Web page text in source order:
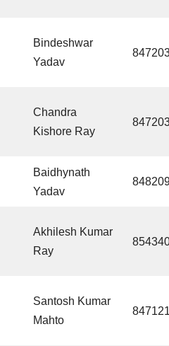
Bindeshwar
Yadav
Chandra
Kishore Ray
Baidhynath
Yadav
Akhilesh Kumar
Ray
Santosh Kumar
Mahto
847121